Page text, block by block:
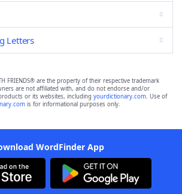
Letters
FRIENDS® are the property of their respective trademark
are not affiliated with, and do not endorse and/or
or its websites, including yourdictionary.com. Use of
is for informational purposes only.
WordFinder App